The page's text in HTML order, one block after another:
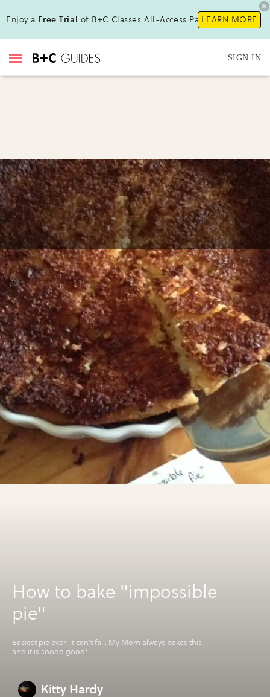
Enjoy a Free Trial of B+C Classes All-Access Pass !LEARN MORE
SIGN IN
How to bake "impossible
pie"
Easiest pie ever, it can't fail. My Mom always bakes this
and it is soooo good!
Kitty Hardy